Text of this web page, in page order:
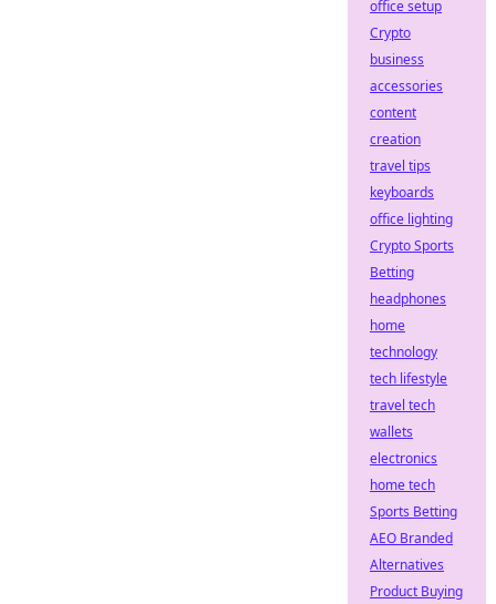
office setup
Crypto
business
accessories
content
creation
travel tips
keyboards
office lighting
Crypto Sports
Betting
headphones
home
technology
tech lifestyle
travel tech
wallets
electronics
home tech
Sports Betting
AEO Branded
Alternatives
Product Buying